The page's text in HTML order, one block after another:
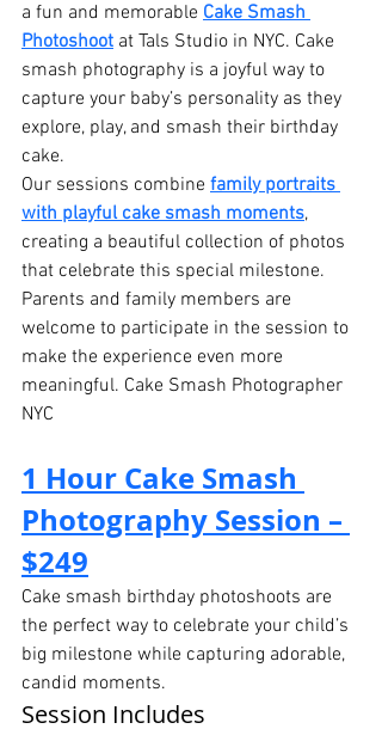
a fun and memorable Cake Smash
Photoshoot at Tals Studio in NYC. Cake
smash photography is a joyful way to
capture your baby’s personality as they
explore, play, and smash their birthday
cake.
Our sessions combine family portraits
with playful cake smash moments,
creating a beautiful collection of photos
that celebrate this special milestone.
Parents and family members are
welcome to participate in the session to
make the experience even more
meaningful. Cake Smash Photographer
NYC
1 Hour Cake Smash
Photography Session –
$249
Cake smash birthday photoshoots are
the perfect way to celebrate your child’s
big milestone while capturing adorable,
candid moments.
Session Includes